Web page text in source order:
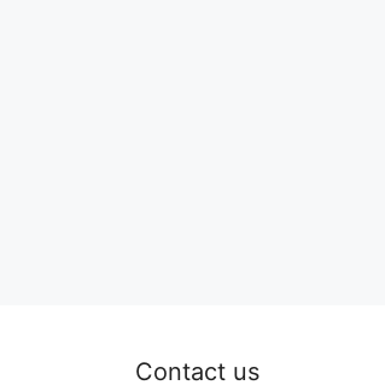
Contact us